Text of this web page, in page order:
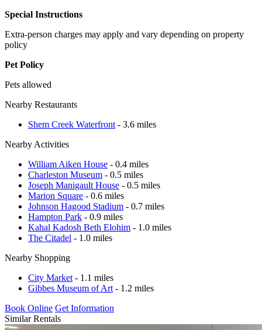
Special Instructions
Extra-person charges may apply and vary depending on property
policy
Pet Policy
Pets allowed
Nearby Restaurants
Shem Creek Waterfront - 3.6 miles
Nearby Activities
William Aiken House - 0.4 miles
Charleston Museum - 0.5 miles
Joseph Manigault House - 0.5 miles
Marion Square - 0.6 miles
Johnson Hagood Stadium - 0.7 miles
Hampton Park - 0.9 miles
Kahal Kadosh Beth Elohim - 1.0 miles
The Citadel - 1.0 miles
Nearby Shopping
City Market - 1.1 miles
Gibbes Museum of Art - 1.2 miles
Book Online Get Information
Similar Rentals